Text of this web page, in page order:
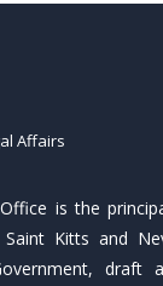
is the
Kitts and
draft